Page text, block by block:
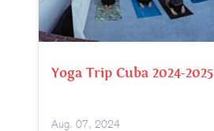
Yoga Trip Cuba 2024-2025
Aug. 07, 2024